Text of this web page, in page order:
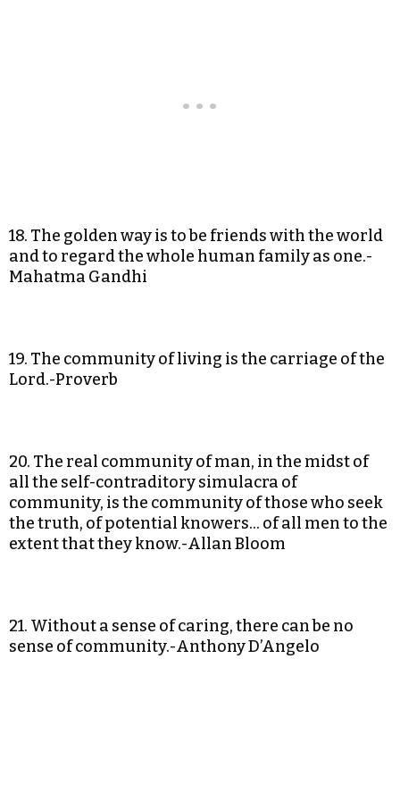
18. The golden way is to be friends with the world
and to regard the whole human family as one.-
Mahatma Gandhi
19. The community of living is the carriage of the
Lord.-Proverb
20. The real community of man, in the midst of
all the self-contraditory simulacra of
community, is the community of those who seek
the truth, of potential knowers… of all men to the
extent that they know.-Allan Bloom
21. Without a sense of caring, there can be no
sense of community.-Anthony D’Angelo